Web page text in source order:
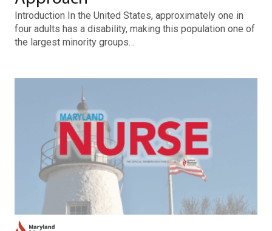
Introduction In the United States, approximately one in
four adults has a disability, making this population one of
the largest minority groups…